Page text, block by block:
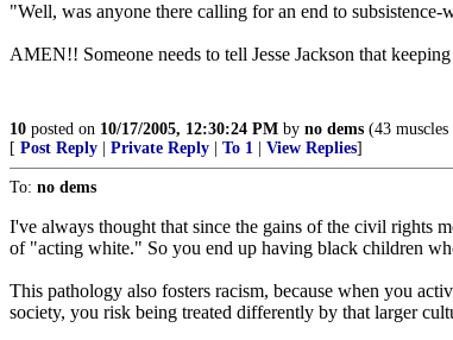
"Well, was anyone there calling for an end to
AMEN!! Someone needs to tell Jesse Jackson that
10 posted on 10/17/2005, 12:30:24 PM by no dems (43
[ Post Reply Private Reply To 1 View Replies]
To: no dems
I've always thought that since the gains of the civil rights
of "acting white." So you end up having black children
This pathology also fosters racism, because when you
society, you risk being treated differently by that larger